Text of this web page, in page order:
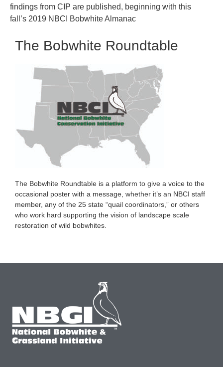
findings from CIP are published, beginning with this
fall’s 2019 NBCI Bobwhite Almanac
The Bobwhite Roundtable
The Bobwhite Roundtable is a platform to give a voice to the
occasional poster with a message, whether it’s an NBCI staff
member, any of the 25 state “quail coordinators,” or others
who work hard supporting the vision of landscape scale
restoration of wild bobwhites.